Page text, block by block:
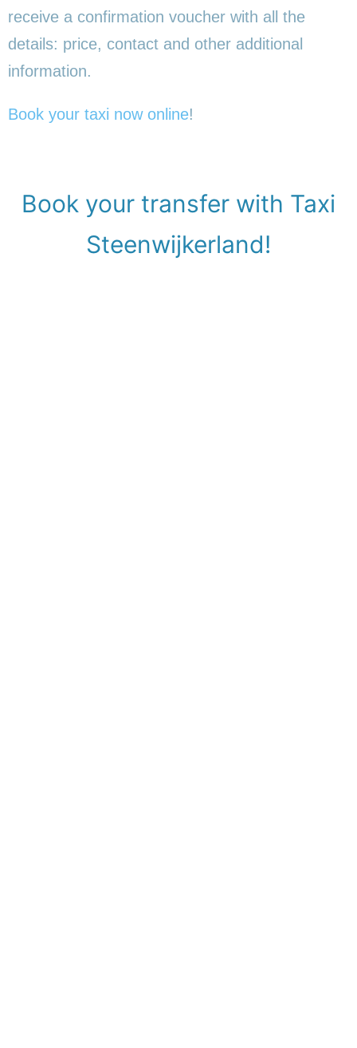
receive a confirmation voucher with all the
details: price, contact and other additional
information.
Book your taxi now online!
Book your transfer with Taxi
Steenwijkerland!